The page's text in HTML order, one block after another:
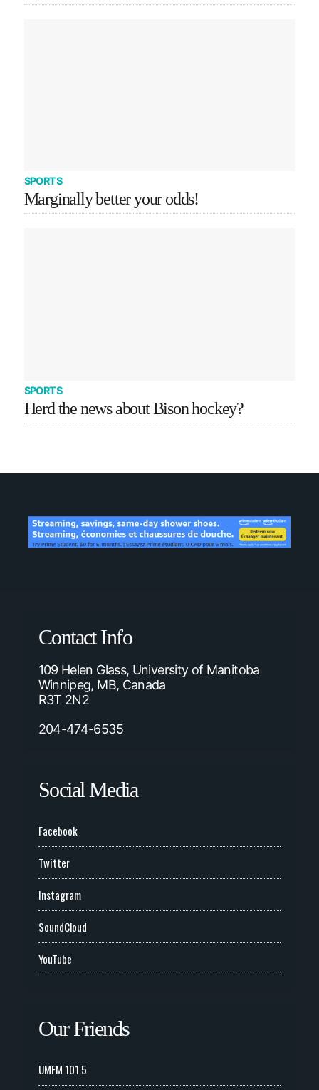
SPORTS
Marginally better your odds!
SPORTS
Herd the news about Bison hockey?
Contact Info
109 Helen Glass, University of Manitoba
Winnipeg, MB, Canada
R3T 2N2
204-474-6535
Social Media
Facebook
Twitter
Instagram
SoundCloud
YouTube
Our Friends
UMFM 101.5